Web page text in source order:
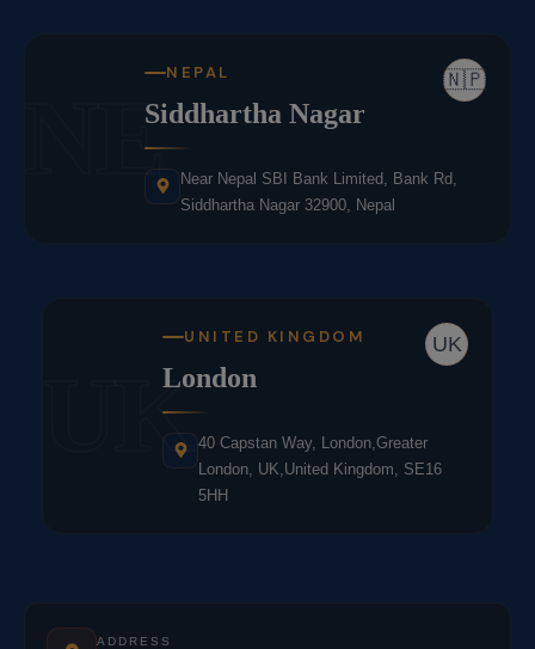
NE 🇳🇵
NEPAL
Siddhartha Nagar
Near Nepal SBI Bank Limited, Bank Rd,
Siddhartha Nagar 32900, Nepal
UK
UK
UNITED KINGDOM
London
40 Capstan Way, London,Greater
London, UK,United Kingdom, SE16
5HH
ADDRESS